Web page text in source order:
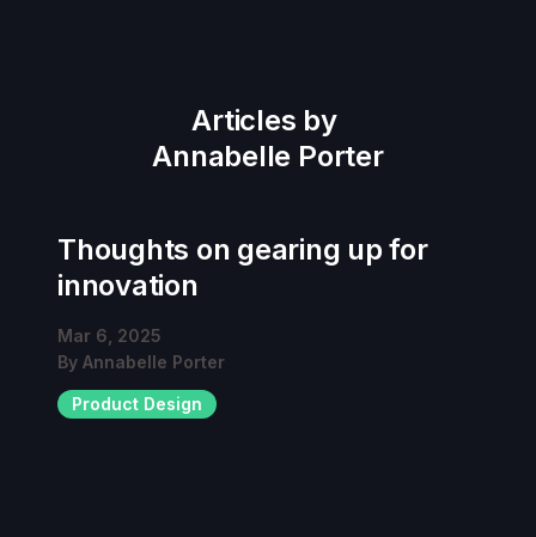
Articles by
Annabelle Porter
Thoughts on gearing up for
innovation
Mar 6, 2025
By Annabelle Porter
Product Design